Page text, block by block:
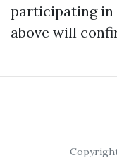
participating in
above will